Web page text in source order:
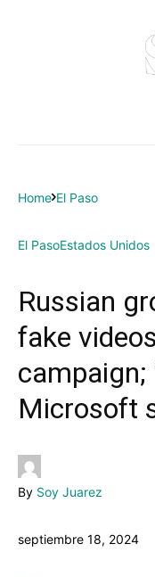
Home El Paso
El PasoEstados Unidos
Russian
fake
campaign;
Microsoft
By Soy Juarez
septiembre 18, 2024